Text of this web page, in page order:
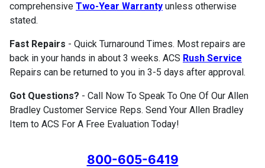
comprehensive Two-Year Warranty unless otherwise
stated.
Fast Repairs - Quick Turnaround Times. Most repairs are
back in your hands in about 3 weeks. ACS Rush Service
Repairs can be returned to you in 3-5 days after approval.
Got Questions? - Call Now To Speak To One Of Our Allen
Bradley Customer Service Reps. Send Your Allen Bradley
Item to ACS For A Free Evaluation Today!
800-605-6419